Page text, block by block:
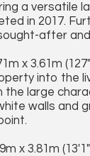
a versatile
in 2017.
after
x 3.61m
into the
the large
walls and
x 3.81m